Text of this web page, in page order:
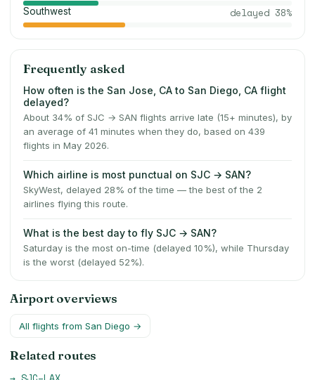
Southwest delayed 38%
Frequently asked
How often is the San Jose, CA to San Diego, CA flight
delayed?
About 34% of SJC → SAN flights arrive late (15+ minutes), by
an average of 41 minutes when they do, based on 439
flights in May 2026.
Which airline is most punctual on SJC → SAN?
SkyWest, delayed 28% of the time — the best of the 2
airlines flying this route.
What is the best day to fly SJC → SAN?
Saturday is the most on-time (delayed 10%), while Thursday
is the worst (delayed 52%).
Airport overviews
All flights from San Diego →
Related routes